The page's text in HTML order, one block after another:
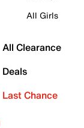
All Girls
All Clearance
Deals
Last Chance